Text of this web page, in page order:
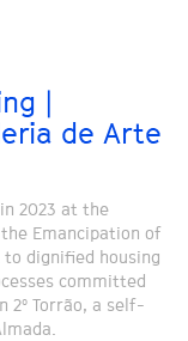
|
de Arte
2023 at the
Emancipation of
dignified housing
committed
2º Torrão, a self-